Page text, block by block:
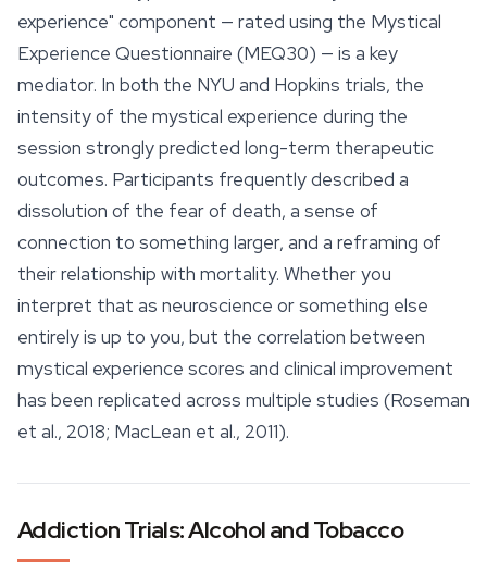
experience" component — rated using the Mystical
Experience Questionnaire (MEQ30) — is a key
mediator. In both the NYU and Hopkins trials, the
intensity of the mystical experience during the
session strongly predicted long-term therapeutic
outcomes. Participants frequently described a
dissolution of the fear of death, a sense of
connection to something larger, and a reframing of
their relationship with mortality. Whether you
interpret that as neuroscience or something else
entirely is up to you, but the correlation between
mystical experience scores and clinical improvement
has been replicated across multiple studies (Roseman
et al., 2018; MacLean et al., 2011).
Addiction Trials: Alcohol and Tobacco